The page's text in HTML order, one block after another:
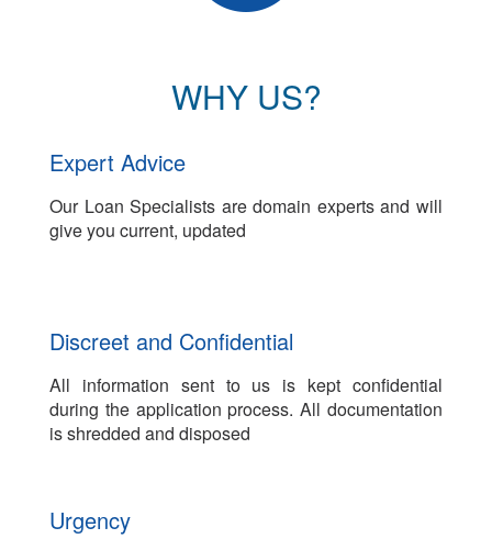
WHY US?
Expert Advice
Our Loan Specialists are domain experts and will
give you current, updated
Discreet and Confidential
All information sent to us is kept confidential
during the application process. All documentation
is shredded and disposed
Urgency